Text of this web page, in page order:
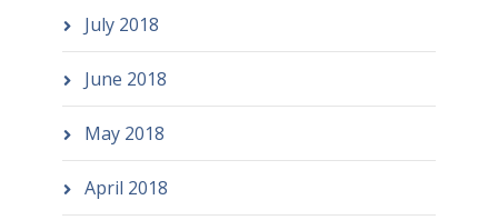
July 2018
June 2018
May 2018
April 2018